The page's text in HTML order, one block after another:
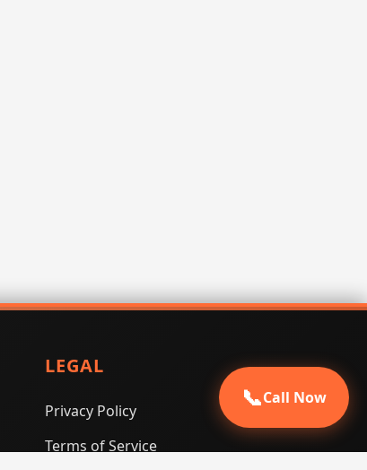
LEGAL
Privacy Policy
Terms of Service
📞Call Now